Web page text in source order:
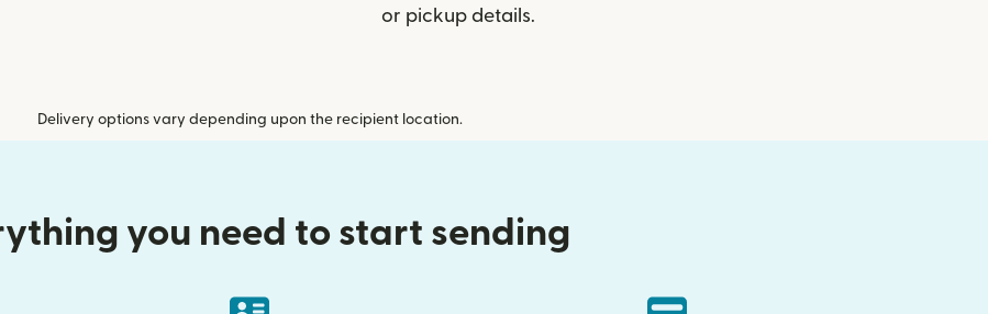
or pickup details.
Delivery options vary depending upon the recipient location.
you need to start sending